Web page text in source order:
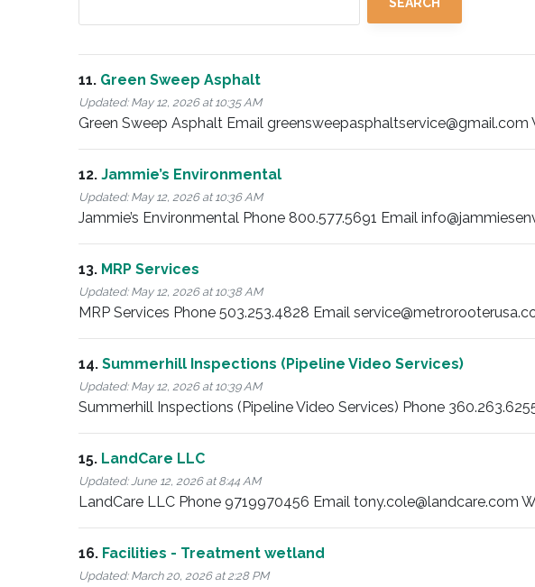
11. Green Sweep Asphalt
Updated: May 12, 2026 at 10:35 AM
Green Sweep Asphalt Email
12. Jammie’s Environmental
Updated: May 12, 2026 at 10:36 AM
Jammie’s Environmental Phone 800.577.5691 Email
13. MRP Services
Updated: May 12, 2026 at 10:38 AM
MRP Services Phone 503.253.4828 Email
14. Summerhill Inspections (Pipeline Video Services)
Updated: May 12, 2026 at 10:39 AM
Summerhill Inspections (Pipeline Video Services) Phone
15. LandCare LLC
Updated:June 12, 2026 at 8:44 AM
LandCare LLC Phone 9719970456 Email
16. Facilities - Treatment wetland
Updated: March 20, 2026 at 2:28 PM